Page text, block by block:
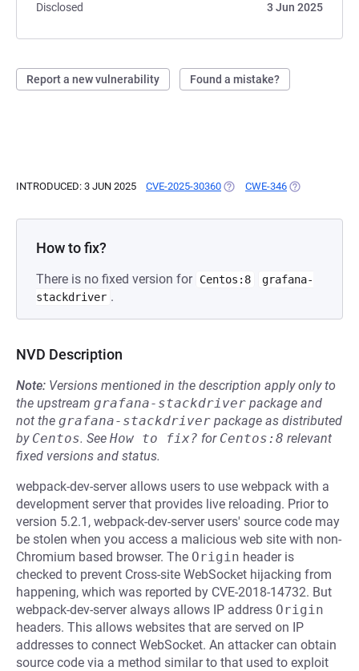
Disclosed
3 Jun 2025
Report a new vulnerability Found a mistake?
INTRODUCED: 3 JUN 2025 CVE-2025-30360 (OPENS IN A NEW TAB)
CWE-346 (OPENS IN A
How to fix?
There is no fixed version for Centos:8
grafana-
stackdriver .
NVD Description
Note: Versions mentioned in the description apply only to
the upstream grafana-stackdriver package and
not the grafana-stackdriver package as distributed
by Centos. See How to fix? for Centos:8 relevant
fixed versions and status.
webpack-dev-server allows users to use webpack with a
development server that provides live reloading. Prior to
version 5.2.1, webpack-dev-server users' source code may
be stolen when you access a malicious web site with non-
Chromium based browser. The Origin header is
checked to prevent Cross-site WebSocket hijacking from
happening, which was reported by CVE-2018-14732. But
webpack-dev-server always allows IP address Origin
headers. This allows websites that are served on IP
addresses to connect WebSocket. An attacker can obtain
source code via a method similar to that used to exploit